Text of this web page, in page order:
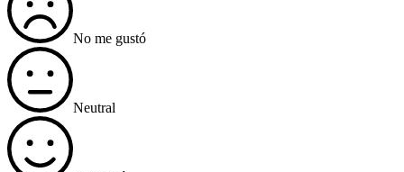
No me gustó
Neutral